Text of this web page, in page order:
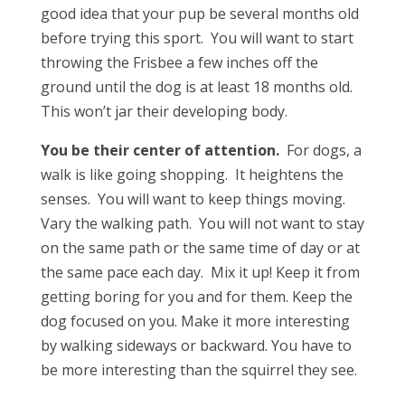
good idea that your pup be several months old
before trying this sport. You will want to start
throwing the Frisbee a few inches off the
ground until the dog is at least 18 months old.
This won’t jar their developing body.
You be their center of attention. For dogs, a
walk is like going shopping. It heightens the
senses. You will want to keep things moving.
Vary the walking path. You will not want to stay
on the same path or the same time of day or at
the same pace each day. Mix it up! Keep it from
getting boring for you and for them. Keep the
dog focused on you. Make it more interesting
by walking sideways or backward. You have to
be more interesting than the squirrel they see.